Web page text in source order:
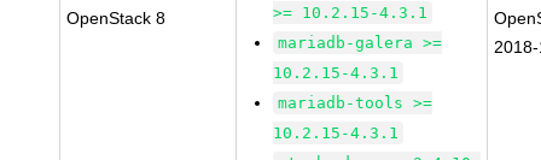
OpenStack 8
>= 10.2.15-4.3.1
mariadb-galera >=
10.2.15-4.3.1
mariadb-tools >=
10.2.15-4.3.1